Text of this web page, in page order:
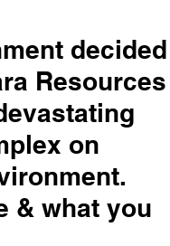
decided
Resources
on
& what you